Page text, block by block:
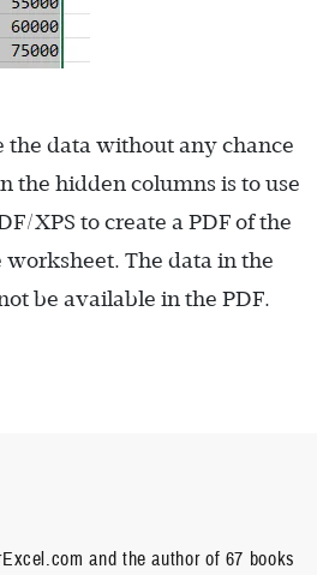
the data without any chance
the hidden columns is to use
XPS to create a PDF of the
The data in the
be available in the PDF.
and the author of 67 books